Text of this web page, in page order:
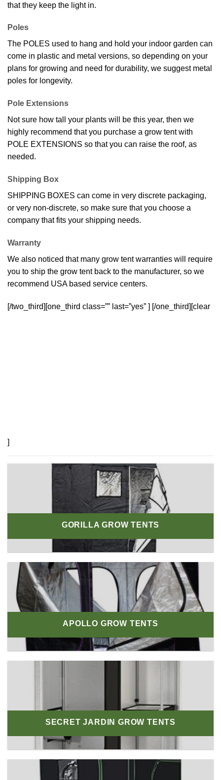
that they keep the light in.
Poles
The POLES used to hang and hold your indoor garden can
come in plastic and metal versions, so depending on your
plans for growing and need for durability, we suggest metal
poles for longevity.
Pole Extensions
Not sure how tall your plants will be this year, then we
highly recommend that you purchase a grow tent with
POLE EXTENSIONS so that you can raise the roof, as
needed.
Shipping Box
SHIPPING BOXES can come in very discrete packaging,
or very non-discrete, so make sure that you choose a
company that fits your shipping needs.
Warranty
We also noticed that many grow tent warranties will require
you to ship the grow tent back to the manufacturer, so we
recommend USA based service centers.
[/two_third][one_third class=”” last=”yes” ] [/one_third][clear
]
GORILLA GROW TENTS
APOLLO GROW TENTS
SECRET JARDIN GROW TENTS